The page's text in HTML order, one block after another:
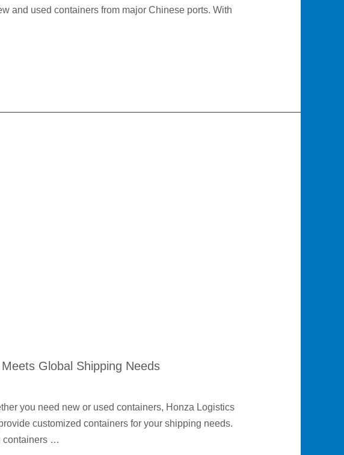
and used containers from major Chinese ports. With
Global Shipping Needs
you need new or used containers, Honza Logistics
customized containers for your shipping needs.
containers …